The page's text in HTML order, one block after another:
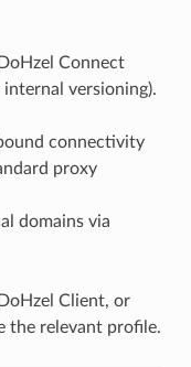
Connect
versioning).
connectivity
proxy
domains via
Client, or
the relevant profile.